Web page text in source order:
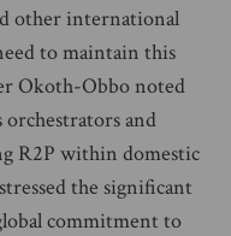
other international
to maintain this
Okoth-Obbo noted
orchestrators and
R2P within domestic
the significant
commitment to